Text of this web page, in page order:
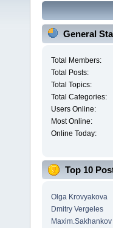
General
Total Members:
Total Posts:
Total Topics:
Total Categories:
Users Online:
Most Online:
Online Today:
Top 10
Olga Krovyakova
Dmitry Vergeles
Maxim.Sakhankov